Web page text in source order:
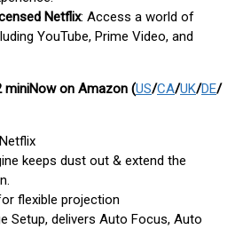
Netflix: Access a world of
YouTube, Prime Video, and
miniNow on Amazon (US/CA/UK/DE/
keeps dust out & extend the
flexible projection
Setup, delivers Auto Focus, Auto